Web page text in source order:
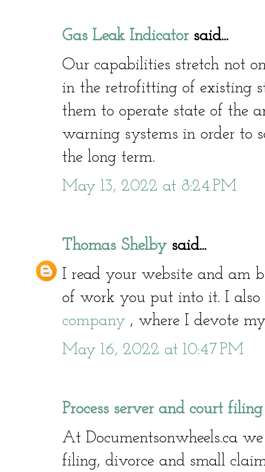
Gas Leak Indicatorsaid...
Our capabilities stretch not
in the retrofitting of existing
them to operate state of the
warning systems in order to
the long term.
May 13, 2022 at 8:24 PM
Thomas Shelbysaid...
I read your website and am
of work you put into it. I
company , where I devote
May 16, 2022 at 10:47 PM
Process server and court
At Documentsonwheels.ca
filing, divorce and small